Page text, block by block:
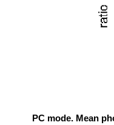
PC mode. Mean